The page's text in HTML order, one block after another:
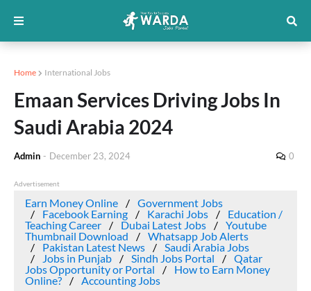
Home International Jobs
Emaan Services Driving Jobs In
Saudi Arabia 2024
Admin - December 23, 2024 0
Advertisement
Earn Money Online
Government Jobs
Facebook Earning
Karachi Jobs
Education /
Teaching Career
Dubai Latest Jobs
Youtube
Thumbnail Download
Whatsapp Job Alerts
Pakistan Latest News
Saudi Arabia Jobs
Jobs in Punjab
Sindh Jobs Portal
Qatar
Jobs Opportunity or Portal
How to Earn Money
Online?
Accounting Jobs